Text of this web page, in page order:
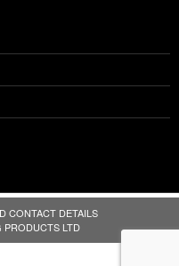
CONTACT DETAILS
PRODUCTS LTD